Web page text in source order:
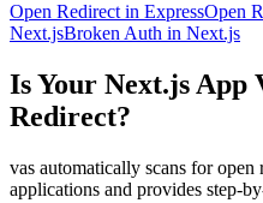
Open Redirect in ExpressOpen
Next.jsBroken Auth in Next.js
Is Your Next.js App
Redirect?
vas automatically scans foropen
applications and provides step-